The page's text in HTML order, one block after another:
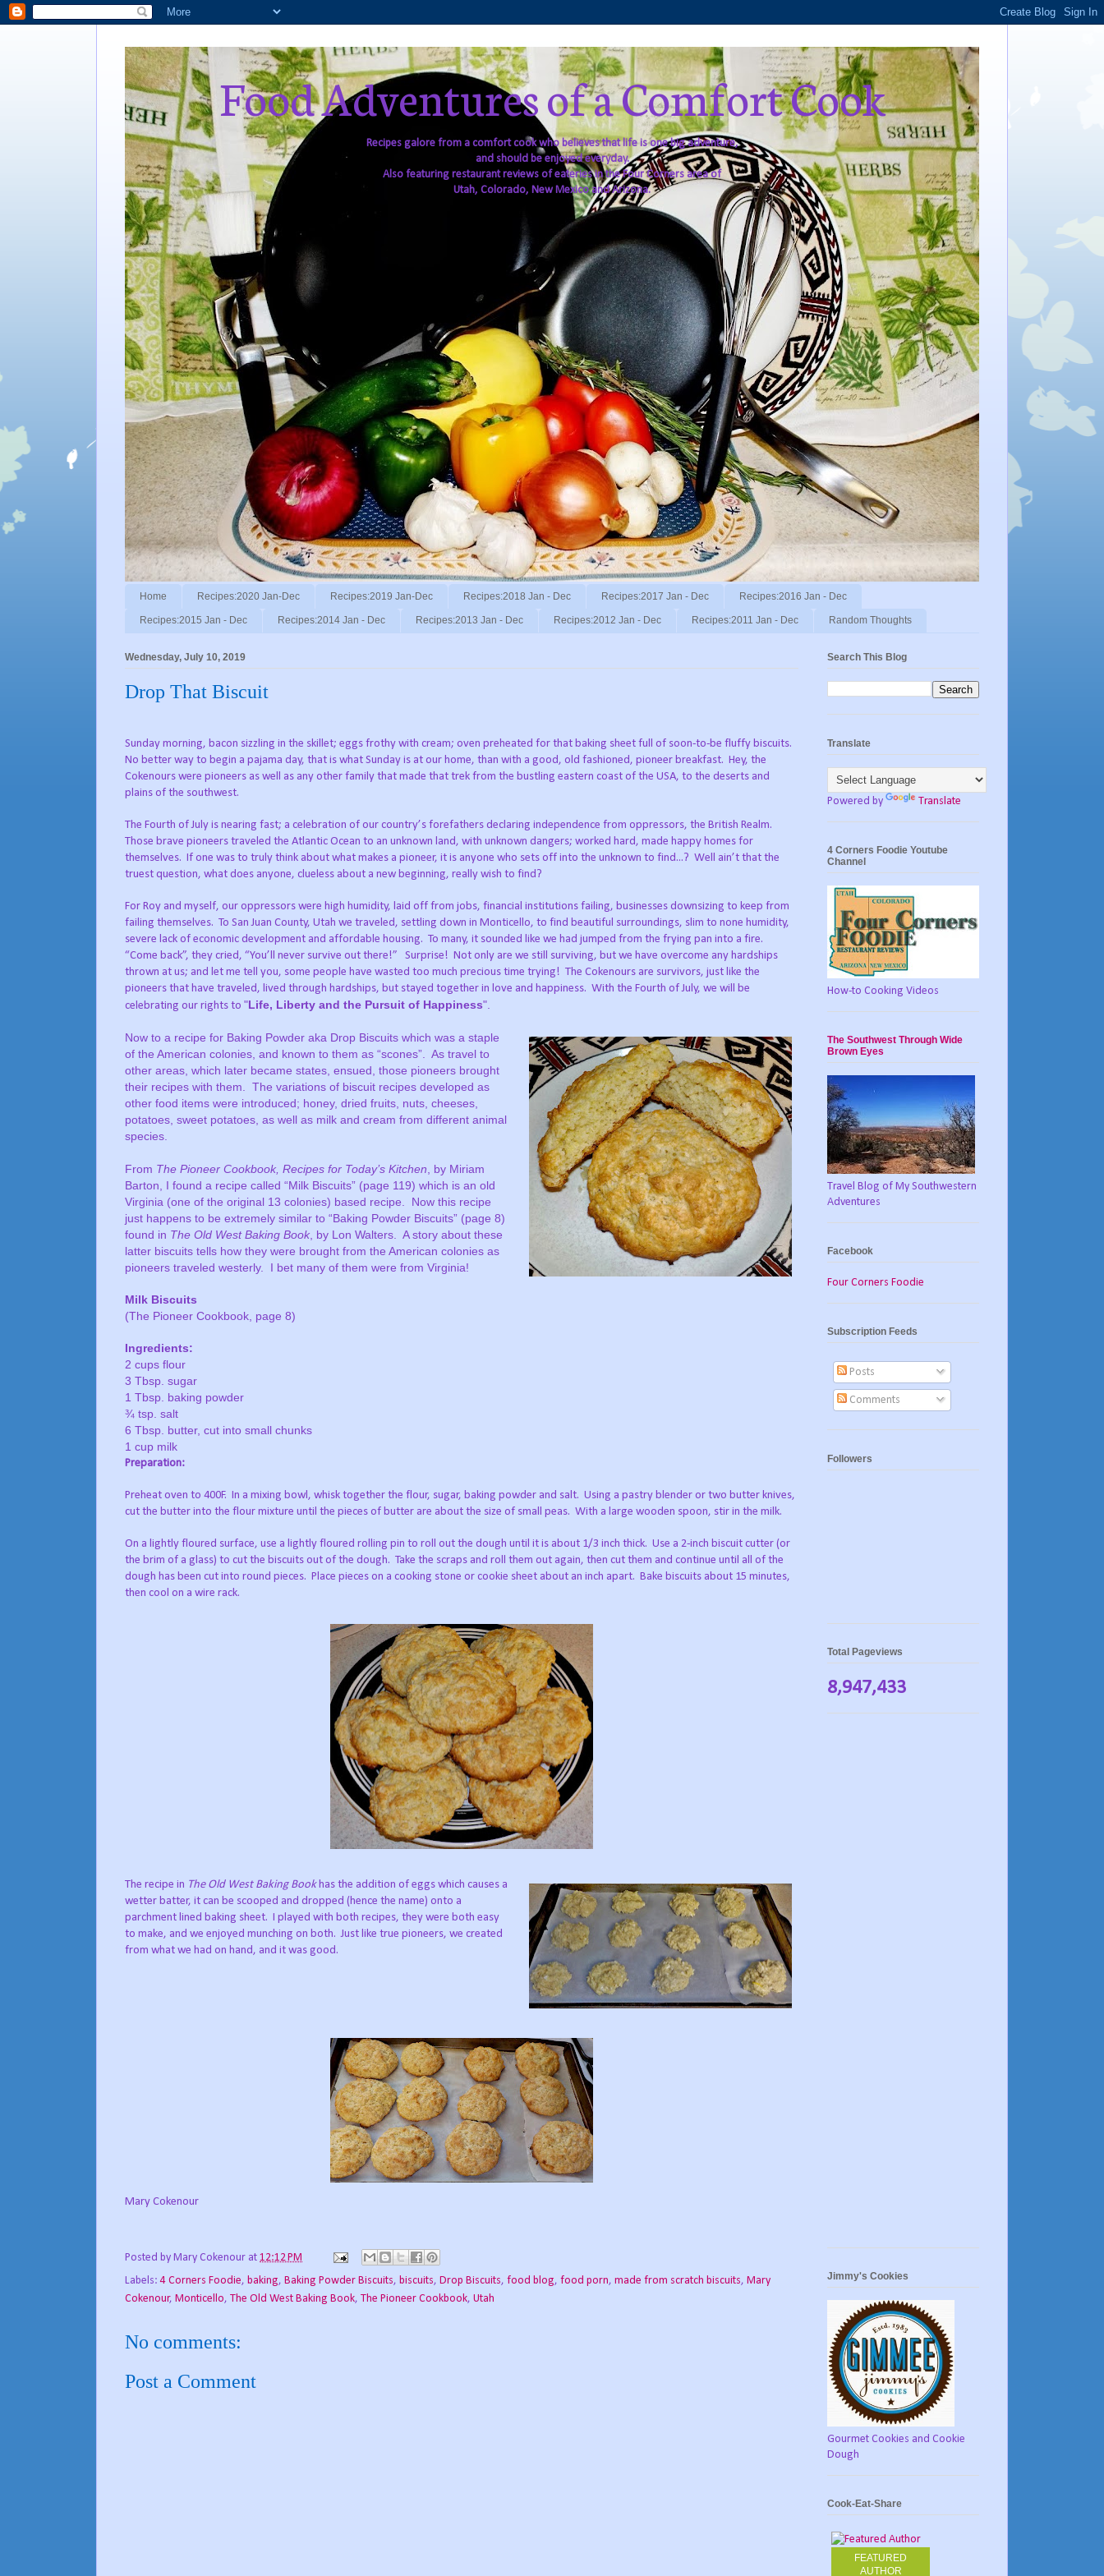
Food Adventures of a Comfort Cook
Recipes galore from a comfort cook who believes that life is one big adventure,
and should be enjoyed everyday.
Also featuring restaurant reviews of eateries in the Four Corners area of
Utah, Colorado, New Mexico and Arizona.
Home Recipes:2020 Jan-Dec Recipes:2019 Jan-Dec Recipes:2018 Jan - Dec Recipes:2017 Jan - Dec Recipes:2016 Jan - Dec
Recipes:2015 Jan - Dec Recipes:2014 Jan - Dec Recipes:2013 Jan - Dec Recipes:2012 Jan - Dec Recipes:2011 Jan - Dec Random Thoughts
Wednesday, July 10, 2019
Drop That Biscuit
Sunday morning, bacon sizzling in the skillet; eggs frothy with cream; oven preheated for that baking sheet full of soon-to-be fluffy biscuits.
No better way to begin a pajama day, that is what Sunday is at our home, than with a good, old fashioned, pioneer breakfast. Hey, the
Cokenours were pioneers as well as any other family that made that trek from the bustling eastern coast of the USA, to the deserts and
plains of the southwest.
The Fourth of July is nearing fast; a celebration of our country’s forefathers declaring independence from oppressors, the British Realm.
Those brave pioneers traveled the Atlantic Ocean to an unknown land, with unknown dangers; worked hard, made happy homes for
themselves. If one was to truly think about what makes a pioneer, it is anyone who sets off into the unknown to find...? Well ain’t that the
truest question, what does anyone, clueless about a new beginning, really wish to find?
For Roy and myself, our oppressors were high humidity, laid off from jobs, financial institutions failing, businesses downsizing to keep from
failing themselves. To San Juan County, Utah we traveled, settling down in Monticello, to find beautiful surroundings, slim to none humidity,
severe lack of economic development and affordable housing. To many, it sounded like we had jumped from the frying pan into a fire.
“Come back”, they cried, “You’ll never survive out there!”
Surprise! Not only are we still surviving, but we have overcome any hardships
thrown at us; and let me tell you, some people have wasted too much precious time trying! The Cokenours are survivors, just like the
pioneers that have traveled, lived through hardships, but stayed together in love and happiness. With the Fourth of July, we will be
celebrating our rights to "Life, Liberty and the Pursuit of Happiness".
Now to a recipe for Baking Powder aka Drop Biscuits which was a staple
of the American colonies, and known to them as “scones”. As travel to
other areas, which later became states, ensued, those pioneers brought
their recipes with them. The variations of biscuit recipes developed as
other food items were introduced; honey, dried fruits, nuts, cheeses,
potatoes, sweet potatoes, as well as milk and cream from different animal
species.
From The Pioneer Cookbook, Recipes for Today’s Kitchen, by Miriam
Barton, I found a recipe called “Milk Biscuits” (page 119) which is an old
Virginia (one of the original 13 colonies) based recipe.
Now this recipe
just happens to be extremely similar to “Baking Powder Biscuits” (page 8)
found in The Old West Baking Book, by Lon Walters. A story about these
latter biscuits tells how they were brought from the American colonies as
pioneers traveled westerly.
I bet many of them were from Virginia!
Milk Biscuits
(The Pioneer Cookbook, page 8)
Ingredients:
2 cups flour
3 Tbsp. sugar
1 Tbsp. baking powder
¾ tsp. salt
6 Tbsp. butter, cut into small chunks
1 cup milk
Preparation:
Preheat oven to 400F. In a mixing bowl, whisk together the flour, sugar, baking powder and salt. Using a pastry blender or two butter knives,
cut the butter into the flour mixture until the pieces of butter are about the size of small peas. With a large wooden spoon, stir in the milk.
On a lightly floured surface, use a lightly floured rolling pin to roll out the dough until it is about 1/3 inch thick. Use a 2-inch biscuit cutter (or
the brim of a glass) to cut the biscuits out of the dough. Take the scraps and roll them out again, then cut them and continue until all of the
dough has been cut into round pieces. Place pieces on a cooking stone or cookie sheet about an inch apart. Bake biscuits about 15 minutes,
then cool on a wire rack.
The recipe in The Old West Baking Bookhas the addition of eggs which causes a
wetter batter, it can be scooped and dropped (hence the name) onto a
parchment lined baking sheet. I played with both recipes, they were both easy
to make, and we enjoyed munching on both. Just like true pioneers, we created
from what we had on hand, and it was good.
Mary Cokenour
Posted by Mary Cokenour at 12:12 PM
Labels:4 Corners Foodie, baking, Baking Powder Biscuits, biscuits, Drop Biscuits, food blog, food porn, made from scratch biscuits, Mary
Cokenour, Monticello, The Old West Baking Book, The Pioneer Cookbook, Utah
No comments:
Post a Comment
Search This Blog
Translate
Powered by Translate
4 Corners Foodie Youtube
Channel
How-to Cooking Videos
The Southwest Through Wide
Brown Eyes
Travel Blog of My Southwestern
Adventures
Facebook
Four Corners Foodie
Subscription Feeds
Posts
Comments
Followers
Total Pageviews
8,947,433
Jimmy's Cookies
Gourmet Cookies and Cookie
Dough
Cook-Eat-Share
FEATURED
AUTHOR